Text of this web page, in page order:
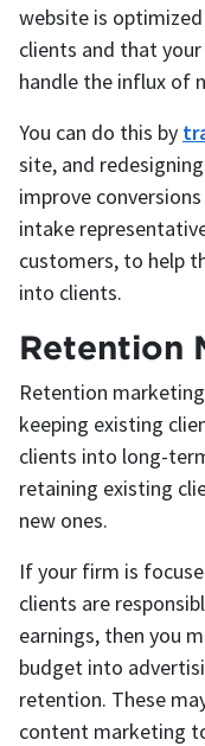
website is
clients and that
handle the influx of
You can do this by
site, and
improve
intake
customers, to help
into clients.
Retention
Retention
keeping existing
clients into long-
retaining existing
new ones.
If your firm is
clients are
earnings, then you
budget into
retention. These
content marketing